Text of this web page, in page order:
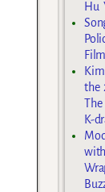
Hu
the
K-